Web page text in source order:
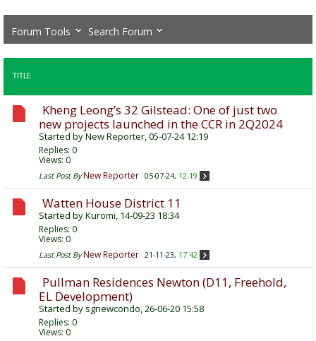
Forum Tools Search Forum
TITLE
Kheng Leong’s 32 Gilstead: One of just two
new projects launched in the CCR in 2Q2024
Started byNew Reporter, 05-07-24 12:19
Replies: 0
Views: 0
Last Post By New Reporter 05-07-24, 12:19
Watten House District 11
Started byKuromi, 14-09-23 18:34
Replies: 0
Views: 0
Last Post By New Reporter 21-11-23, 17:42
Pullman Residences Newton (D11, Freehold,
EL Development)
Started by sgnewcondo, 26-06-20 15:58
Replies: 0
Views: 0